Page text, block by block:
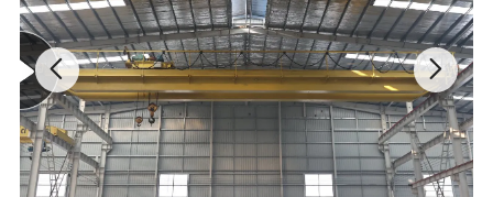
workshop layout. It is an economical light lifting
equipment for local small-scale manufacturing
enterprises.